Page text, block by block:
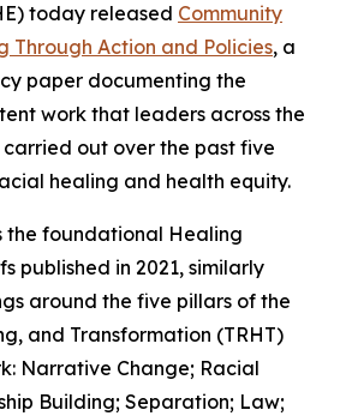
today released Community
Through Action and Policies, a
paper documenting the
work that leaders across the
out over the past five
healing and health equity.
the foundational Healing
published in 2021, similarly
around the five pillars of the
and Transformation (TRHT)
Narrative Change; Racial
Building; Separation; Law;